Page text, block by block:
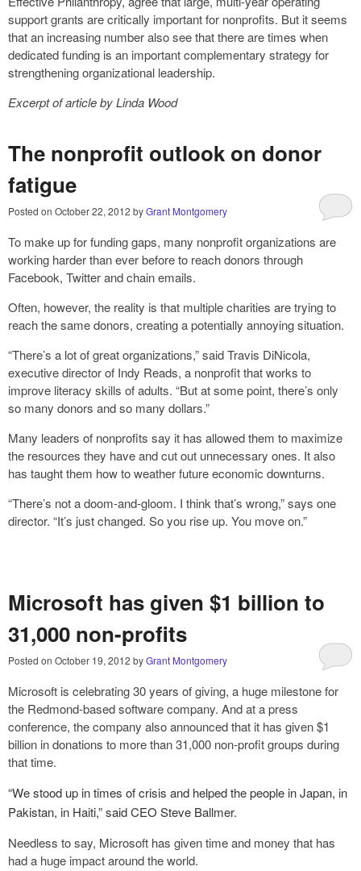
support grants are critically important for nonprofits. But it seems
that an increasing number also see that there are times when
dedicated funding is an important complementary strategy for
strengthening organizational leadership.
Excerpt of article byLinda Wood
The nonprofit outlook on donor
fatigue
Posted on October 22, 2012 byGrant Montgomery
To make up for funding gaps, many nonprofit organizations are
working harder than ever before to reach donors through
Facebook, Twitter and chain emails.
Often, however, the reality is that multiple charities are trying to
reach the same donors, creating a potentially annoying situation.
“There’s a lot of great organizations,” said Travis DiNicola,
executive director of Indy Reads, a nonprofit that works to
improve literacy skills of adults. “But at some point, there’s only
so many donors and so many dollars.”
Many leaders of nonprofits say it has allowed them to maximize
the resources they have and cut out unnecessary ones. It also
has taught them how to weather future economic downturns.
“There’s not a doom-and-gloom. I think that’s wrong,” says one
director. “It’s just changed. So you rise up. You move on.”
Microsoft has given $1 billion to
31,000 non-profits
Posted on October 19, 2012 byGrant Montgomery
Microsoft is celebrating 30 years of giving, a huge milestone for
the Redmond-based software company. And at a press
conference, the company also announced that it has given $1
billion in donations to more than 31,000 non-profit groups during
that time.
“We stood up in times of crisis and helped the people in Japan, in
Pakistan, in Haiti,” said CEO Steve Ballmer.
Needless to say, Microsoft has given time and money that has
had a huge impact around the world.